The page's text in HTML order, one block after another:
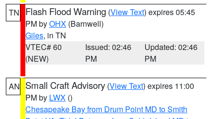
TN Flash Flood Warning (View Text) expires 05:45
PM byOHX (Barnwell)
Giles, in TN
VTEC# 60
(NEW)
Issued: 02:46
PM
Updated: 02:46
PM
AN Small Craft Advisory (View Text) expires 11:00
PM by LWX ()
Chesapeake Bay from Drum Point MD to Smith